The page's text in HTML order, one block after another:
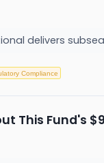
delivers
Compliance
This Fund's